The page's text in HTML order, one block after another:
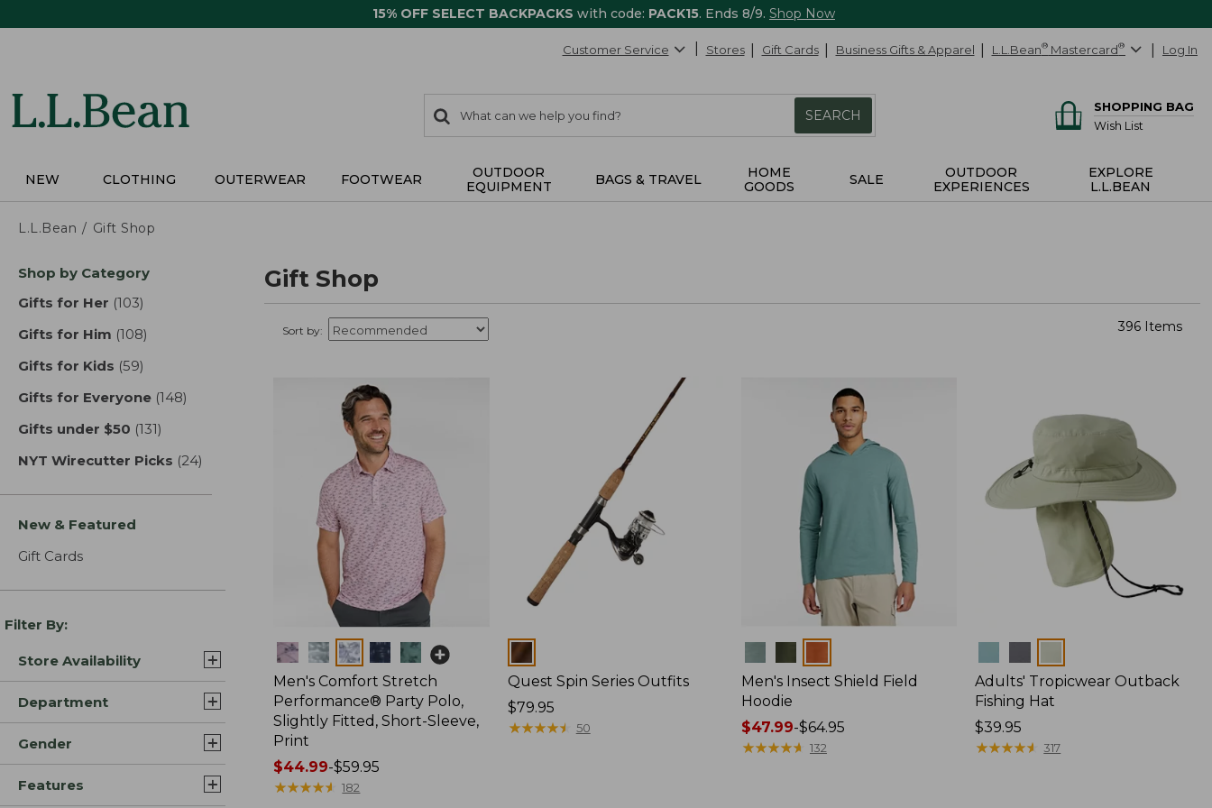
15% OFF SELECT BACKPACKS with code: PACK15. Ends 8/9. Shop Now
Customer Service Stores Gift Cards Business Gifts & Apparel L.L.Bean® Mastercard® Log In
search
items
Search:
SEARCH
SHOPPING BAG
Wish List
NEW CLOTHING OUTERWEAR FOOTWEAR
OUTDOOR
EQUIPMENT
BAGS & TRAVEL
HOME
GOODS
SALE
OUTDOOR
EXPERIENCES
EXPLORE
L.L.BEAN
L.L.Bean Gift Shop
Skip
product
Shop by Category
Gifts for Her (103)
Gifts for Him (108)
Gifts for Kids (59)
Gifts for Everyone (148)
Gifts under $50 (131)
NYT Wirecutter Picks (24)
New & Featured
Gift Cards
Filter By:
Store Availability
Department
Gender
Features
Gift Shop
Sort by: 396 Items
Colors
Men's Comfort Stretch
Performance® Party Polo,
Slightly Fitted, Short-Sleeve,
Print
Price
range
$44.99-$59.95
★★★★★
★★★★★ 182
Colors
Quest Spin Series Outfits
Price:
$79.95
$79.95
★★★★★
★★★★★ 50
Men's Insect Shield Field
Hoodie
Price
range
$47.99-$64.95
★★★★★
★★★★★ 132
Adults' Tropicwear Outback
Fishing Hat
Price:
$39.95
$39.95
★★★★★
★★★★★ 317